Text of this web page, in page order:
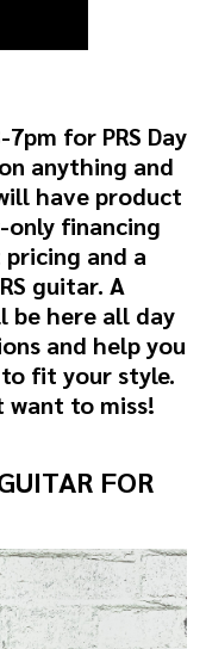
for PRS Day
anything and
have product
only financing
and a
guitar. A
be here all day
and help you
fit your style.
want to miss!
FOR